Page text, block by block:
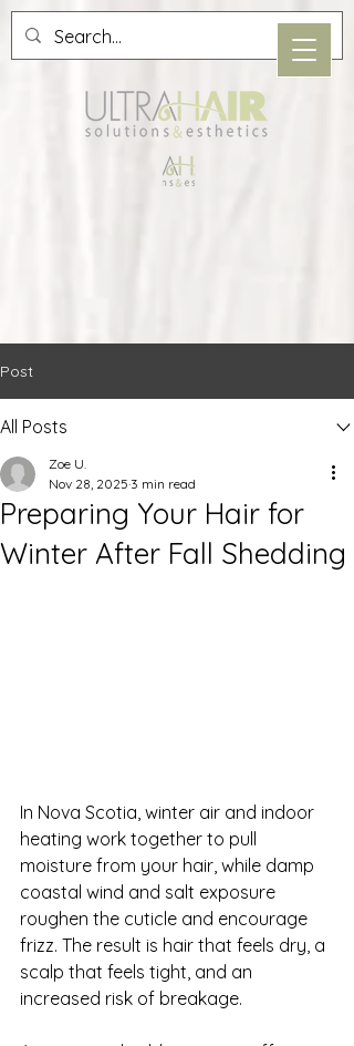
Post
All Posts
Preparing Your Hair for
Winter After Fall Shedding
Zoe U.
Nov 28, 2025 3 min read
In Nova Scotia, winter air and indoor
heating work together to pull
moisture from your hair, while damp
coastal wind and salt exposure
roughen the cuticle and encourage
frizz. The result is hair that feels dry, a
scalp that feels tight, and an
increased risk of breakage.